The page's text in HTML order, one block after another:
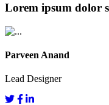
Lorem ipsum dolor
Parveen Anand
Lead Designer